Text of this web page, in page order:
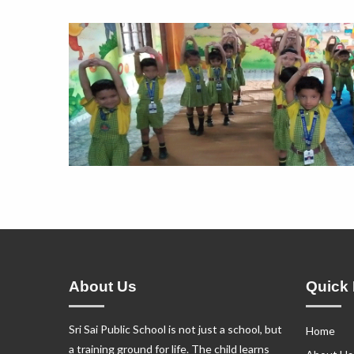
About Us
Sri Sai Public School is not just a school, but
a training ground for life. The child learns
Quick
Home